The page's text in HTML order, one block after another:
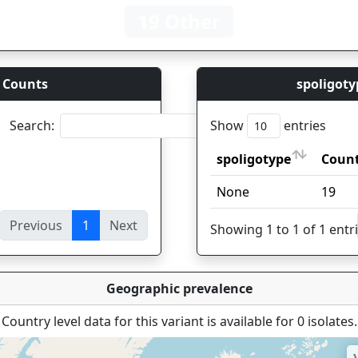
Search:
Previous 1 Next
Show entries
spoligotype
spoligotype
Count
None 19
Showing 1 to 1 of 1
Geographic prevalence
Country level data for this variant is available for 0 isolates.